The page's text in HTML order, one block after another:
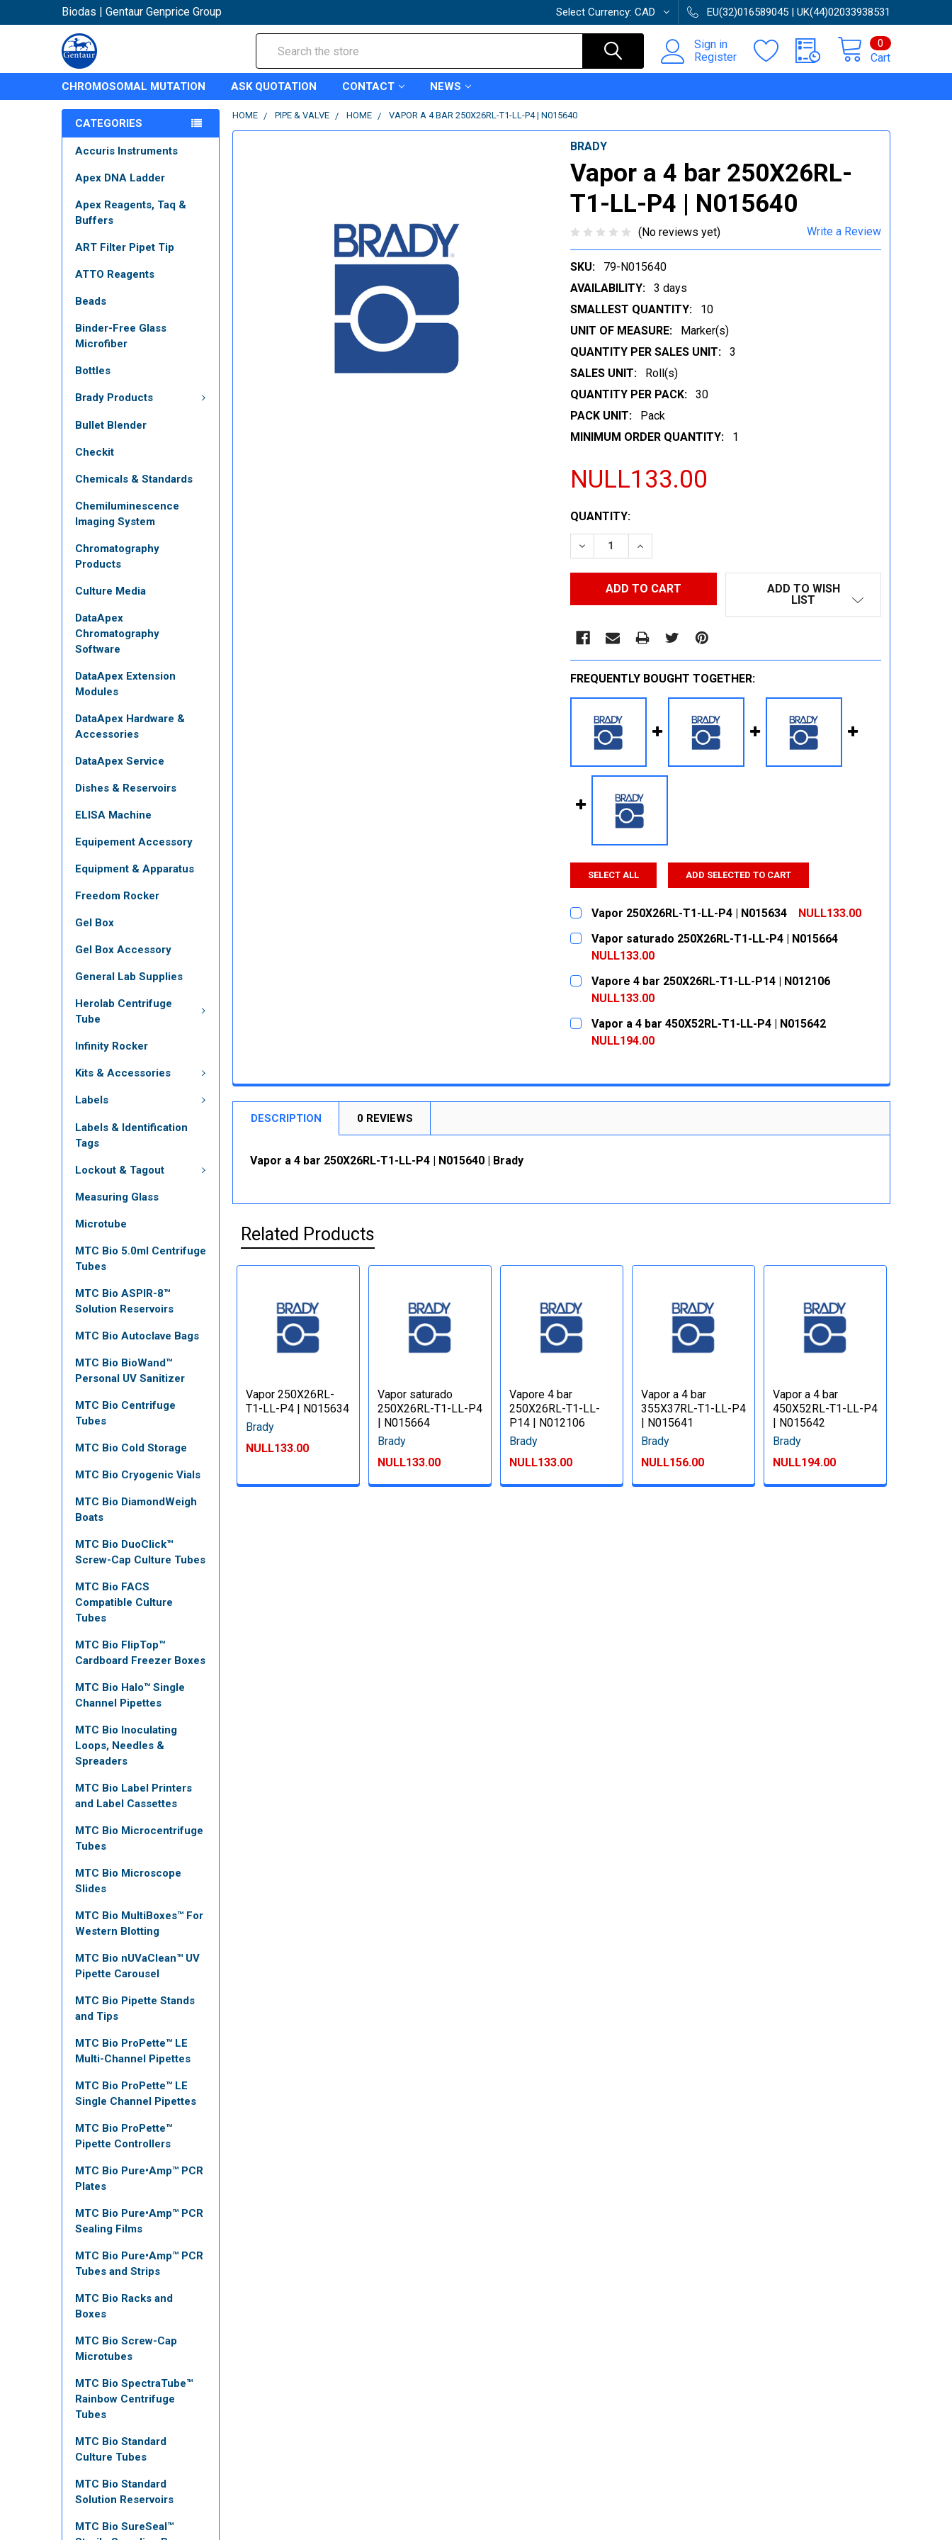
Biodas | Gentaur Genprice Group Select Currency: CAD EU(32)016589045 | UK(44)02033938531
Sign in
Register
Cart
0
CHROMOSOMAL MUTATION ASK QUOTATION CONTACT NEWS
CATEGORIES
Accuris Instruments
Apex DNA Ladder
Apex Reagents, Taq &
Buffers
ART Filter Pipet Tip
ATTO Reagents
Beads
Binder-Free Glass
Microfiber
Bottles
Brady Products
Bullet Blender
Checkit
Chemicals & Standards
Chemiluminescence
Imaging System
Chromatography
Products
Culture Media
DataApex
Chromatography
Software
DataApex Extension
Modules
DataApex Hardware &
Accessories
DataApex Service
Dishes & Reservoirs
ELISA Machine
Equipement Accessory
Equipment & Apparatus
Freedom Rocker
Gel Box
Gel Box Accessory
General Lab Supplies
Herolab Centrifuge
Tube
Infinity Rocker
Kits & Accessories
Labels
Labels & Identification
Tags
Lockout & Tagout
Measuring Glass
Microtube
MTC Bio 5.0ml Centrifuge
Tubes
MTC Bio ASPIR-8™
Solution Reservoirs
MTC Bio Autoclave Bags
MTC Bio BioWand™
Personal UV Sanitizer
MTC Bio Centrifuge
Tubes
MTC Bio Cold Storage
MTC Bio Cryogenic Vials
MTC Bio DiamondWeigh
Boats
MTC Bio DuoClick™
Screw-Cap Culture Tubes
MTC Bio FACS
Compatible Culture
Tubes
MTC Bio FlipTop™
Cardboard Freezer Boxes
MTC Bio Halo™ Single
Channel Pipettes
MTC Bio Inoculating
Loops, Needles &
Spreaders
MTC Bio Label Printers
and Label Cassettes
MTC Bio Microcentrifuge
Tubes
MTC Bio Microscope
Slides
MTC Bio MultiBoxes™ For
Western Blotting
MTC Bio nUVaClean™ UV
Pipette Carousel
MTC Bio Pipette Stands
and Tips
MTC Bio ProPette™ LE
Multi-Channel Pipettes
MTC Bio ProPette™ LE
Single Channel Pipettes
MTC Bio ProPette™
Pipette Controllers
MTC Bio Pure•Amp™ PCR
Plates
MTC Bio Pure•Amp™ PCR
Sealing Films
MTC Bio Pure•Amp™ PCR
Tubes and Strips
MTC Bio Racks and
Boxes
MTC Bio Screw-Cap
Microtubes
MTC Bio SpectraTube™
Rainbow Centrifuge
Tubes
MTC Bio Standard
Culture Tubes
MTC Bio Standard
Solution Reservoirs
MTC Bio SureSeal™
HOME PIPE & VALVE HOME VAPOR A 4 BAR 250X26RL-T1-LL-P4 | N015640
BRADY
Vapor a 4 bar 250X26RL-
T1-LL-P4 | N015640
(No reviews yet) Write a Review
SKU:
79-N015640
AVAILABILITY:
3 days
SMALLEST QUANTITY:
10
UNIT OF MEASURE:
Marker(s)
QUANTITY PER SALES UNIT:
3
SALES UNIT:
Roll(s)
QUANTITY PER PACK:
30
PACK UNIT:
Pack
MINIMUM ORDER QUANTITY:
1
NULL133.00
CURRENT
STOCK:
QUANTITY:
DECREASE QUANTITY:INCREASE QUANTITY:
ADD TO WISH
LIST
FREQUENTLY BOUGHT TOGETHER:
SELECT ALL ADD SELECTED TO CART
Vapor 250X26RL-T1-LL-P4 | N015634
NULL133.00
CURRENT
STOCK:
QUANTITY:
DECREASE QUANTITY:
INCREASE QUANTITY:
Vapor saturado 250X26RL-T1-LL-P4 | N015664
NULL133.00
CURRENT
STOCK:
QUANTITY:
DECREASE QUANTITY:
INCREASE QUANTITY:
Vapore 4 bar 250X26RL-T1-LL-P14 | N012106
NULL133.00
CURRENT
STOCK:
QUANTITY:
DECREASE QUANTITY:
INCREASE QUANTITY:
Vapor a 4 bar 450X52RL-T1-LL-P4 | N015642
NULL194.00
DECREASE QUANTITY:
INCREASE QUANTITY:
DESCRIPTION 0 REVIEWS
Vapor a 4 bar 250X26RL-T1-LL-P4 | N015640 | Brady
Related Products
Vapor 250X26RL-
T1-LL-P4 | N015634
Brady
NULL133.00
Vapor saturado
250X26RL-T1-LL-P4
| N015664
Brady
NULL133.00
Vapore 4 bar
250X26RL-T1-LL-
P14 | N012106
Brady
NULL133.00
Vapor a 4 bar
355X37RL-T1-LL-P4
| N015641
Brady
NULL156.00
Vapor a 4 bar
450X52RL-T1-LL-P4
| N015642
Brady
NULL194.00